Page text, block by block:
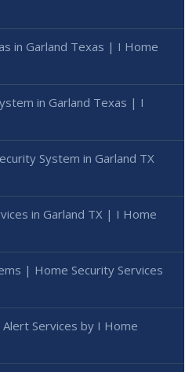
in Garland Texas | I Home
in Garland Texas | I
System in Garland TX
in Garland TX | I Home
| Home Security Services
Services by I Home